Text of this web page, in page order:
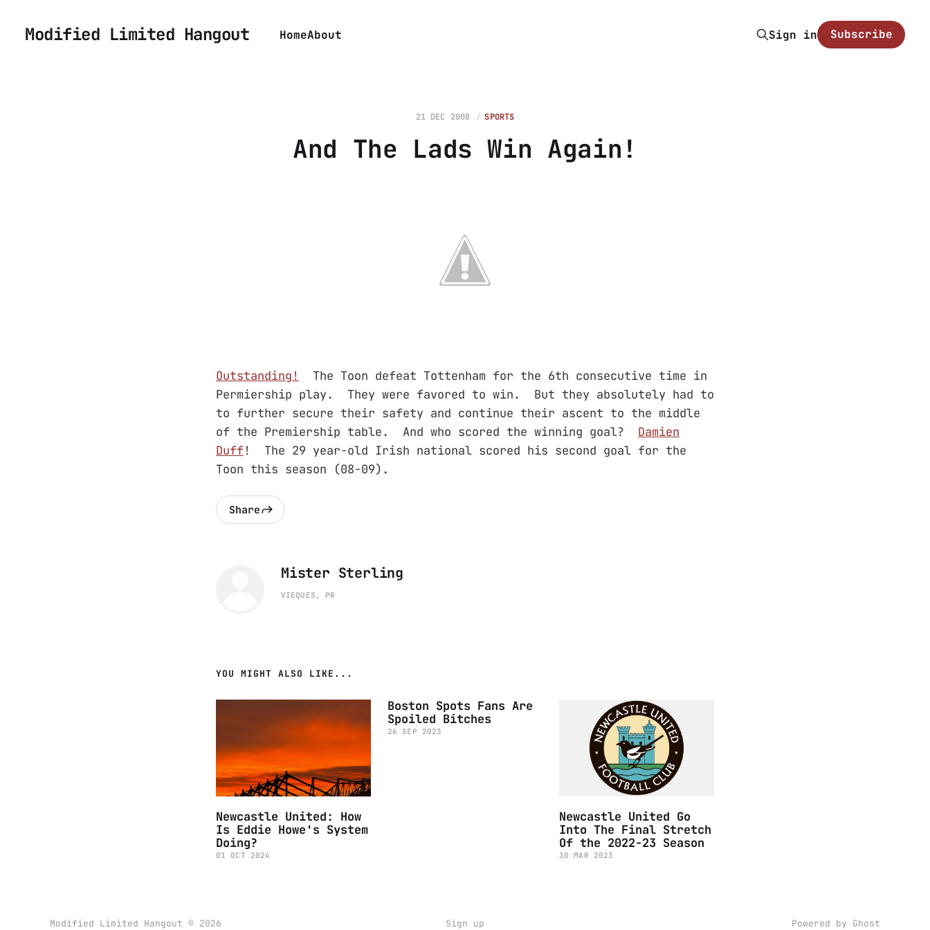
Modified Limited Hangout HomeAbout Sign in Subscribe
21 DEC 2008 SPORTS
And The Lads Win Again!
Outstanding!
The Toon defeat Tottenham for the 6th consecutive time in
Permiership play. They were favored to win. But they absolutely had to
to further secure their safety and continue their ascent to the middle
of the Premiership table. And who scored the winning goal? Damien
Duff ! The 29 year-old Irish national scored his second goal for the
Toon this season (08-09).
Share
Mister Sterling
VIEQUES, PR
YOU MIGHT ALSO LIKE...
Newcastle United: How
Is Eddie Howe's System
Doing?
01 OCT 2024
Boston Spots Fans Are
Spoiled Bitches
26 SEP 2023
Newcastle United Go
Into The Final Stretch
Of the 2022-23 Season
30 MAR 2023
Modified Limited Hangout © 2026 Sign up Powered by Ghost